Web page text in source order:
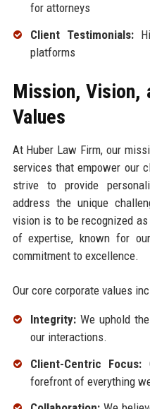
for attorneys
Client Testimonials:
platforms
Mission, Vision,
Values
At Huber Law Firm, our
services that empower our
strive to provide
address the unique
vision is to be recognized
of expertise, known for
commitment to excellence.
Our core corporate values
Integrity:We uphold
our interactions.
Client-Centric Focus:
forefront of everything